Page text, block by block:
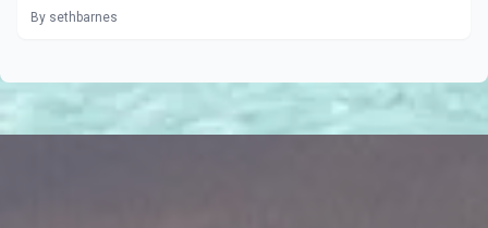
By sethbarnes